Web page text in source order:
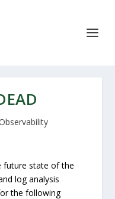
future state of the
log analysis
the following